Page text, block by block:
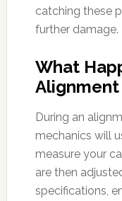
catching these
further damage.
What
Alignment
During an
mechanics will
measure your
are then
specifications,